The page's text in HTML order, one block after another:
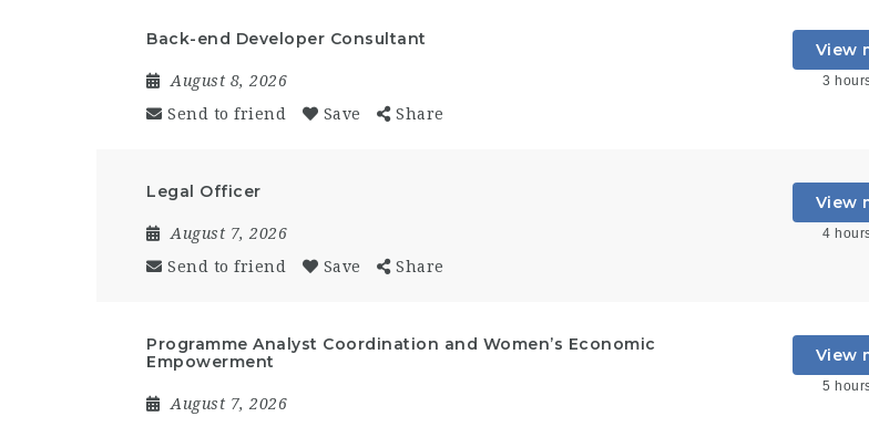
Back-end Developer Consultant
August 8, 2026
Send to friend
Save Share
View
3
Legal Officer
August 7, 2026
Send to friend
Save Share
View
4
Programme Analyst Coordination and Women’s Economic
Empowerment
August 7, 2026
View
5